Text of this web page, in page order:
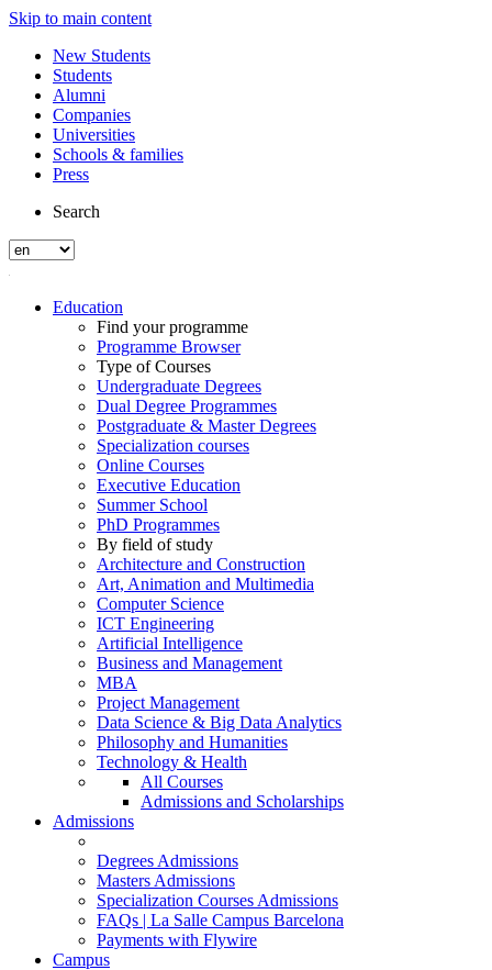
Skip to main content
New Students
Students
Alumni
Companies
Universities
Schools & families
Press
Search
Education
Find your programme
Programme Browser
Type of Courses
Undergraduate Degrees
Dual Degree Programmes
Postgraduate & Master Degrees
Specialization courses
Online Courses
Executive Education
Summer School
PhD Programmes
By field of study
Architecture and Construction
Art, Animation and Multimedia
Computer Science
ICT Engineering
Artificial Intelligence
Business and Management
MBA
Project Management
Data Science & Big Data Analytics
Philosophy and Humanities
Technology & Health
All Courses
Admissions and Scholarships
Admissions
Degrees Admissions
Masters Admissions
Specialization Courses Admissions
FAQs | La Salle Campus Barcelona
Payments with Flywire
Campus